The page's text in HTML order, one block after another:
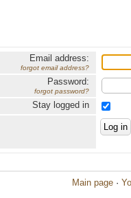
Email address:
forgot email address?
Password:
forgot password?
Stay logged in
Main page ·